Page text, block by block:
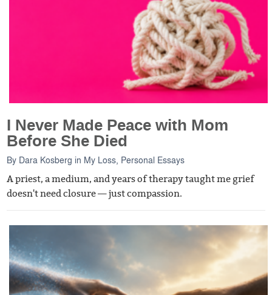
I Never Made Peace with Mom
Before She Died
By Dara Kosberg in My Loss, Personal Essays
A priest, a medium, and years of therapy taught me grief
doesn't need closure — just compassion.